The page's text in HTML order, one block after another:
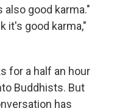
good karma."
it's good karma,"
for a half an hour
Buddhists. But
has